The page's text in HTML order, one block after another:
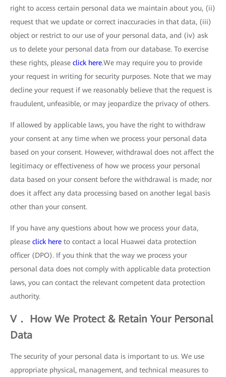
right to access certain personal data we maintain about you, (ii)
request that we update or correct inaccuracies in that data, (iii)
object or restrict to our use of your personal data, and (iv) ask
us to delete your personal data from our database. To exercise
these rights, please click here.We may require you to provide
your request in writing for security purposes. Note that we may
decline your request if we reasonably believe that the request is
fraudulent, unfeasible, or may jeopardize the privacy of others.
If allowed by applicable laws, you have the right to withdraw
your consent at any time when we process your personal data
based on your consent. However, withdrawal does not affect the
legitimacy or effectiveness of how we process your personal
data based on your consent before the withdrawal is made; nor
does it affect any data processing based on another legal basis
other than your consent.
If you have any questions about how we process your data,
please click here to contact a local Huawei data protection
officer (DPO). If you think that the way we process your
personal data does not comply with applicable data protection
laws, you can contact the relevant competent data protection
authority.
V． How We Protect & Retain Your Personal
Data
The security of your personal data is important to us. We use
appropriate physical, management, and technical measures to